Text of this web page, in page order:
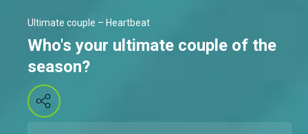
Ultimate couple – Heartbeat
Who's your ultimate couple of the
season?